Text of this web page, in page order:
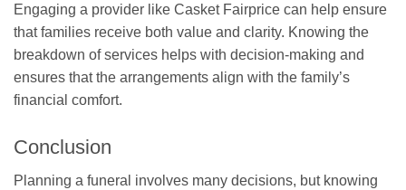
Engaging a provider like Casket Fairprice can help ensure
that families receive both value and clarity. Knowing the
breakdown of services helps with decision-making and
ensures that the arrangements align with the family’s
financial comfort.
Conclusion
Planning a funeral involves many decisions, but knowing